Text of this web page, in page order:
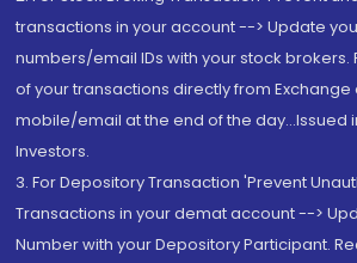
transactions in your account --> Update
numbers/email IDs with your stock brokers.
of your transactions directly from Exchange
mobile/email at the end of the day...Issued
Investors.
3. For Depository Transaction 'Prevent
Transactions in your demat account -->
Number with your Depository Participant.